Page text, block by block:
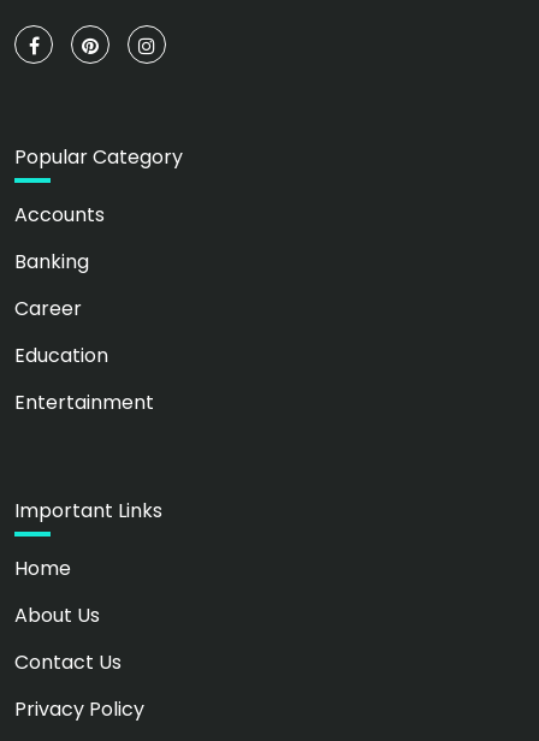
Popular Category
Accounts
Banking
Career
Education
Entertainment
Important Links
Home
About Us
Contact Us
Privacy Policy